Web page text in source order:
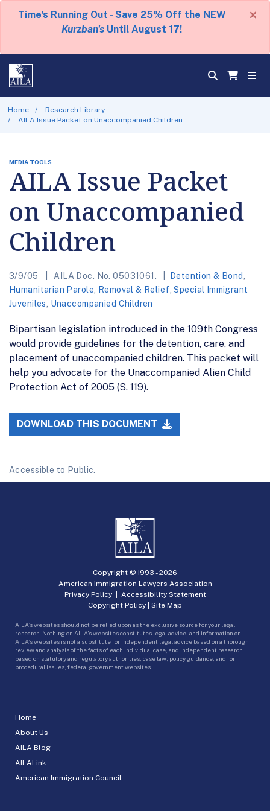
Time's Running Out - Save 25% Off the NEW
Kurzban's Until August 17!
×
Home
Research Library
AILA Issue Packet on Unaccompanied Children
MEDIA TOOLS
AILA Issue Packet
on Unaccompanied
Children
3/9/05 AILA Doc. No. 05031061. Detention & Bond
Humanitarian Parole
Removal & Relief ,Special Immigrant
Juveniles
Unaccompanied Children
Bipartisan legislation introduced in the 109th Congress
would provide guidelines for the detention, care, and
placement of unaccompanied children. This packet will
help you advocate for the Unaccompanied Alien Child
Protection Act of 2005 (S. 119).
DOWNLOAD THIS DOCUMENT
Accessible to Public.
Home
About Us
AILA Blog
AILALink
American Immigration Council
Copyright © 1993 -2026
American Immigration Lawyers Association
Privacy Policy| Accessibility Statement
Copyright Policy | Site Map
AILA’s websites should not be relied upon as the exclusive source for your legal
research. Nothing on AILA’s websites constitutes legal advice, and information on
AILA’s websites is not a substitute for independent legal advice based on a thorough
review and analysis of the facts of each individual case, and independent research
based on statutory and regulatory authorities, case law, policy guidance, and for
procedural issues, federal government websites.